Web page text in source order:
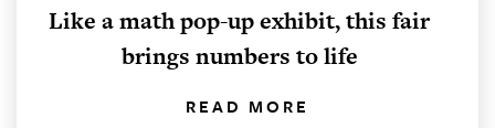
Like a math pop-up exhibit, this fair
brings numbers to life
READ MORE